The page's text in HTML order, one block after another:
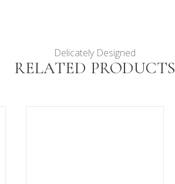
Delicately Designed
RELATED PRODUCTS